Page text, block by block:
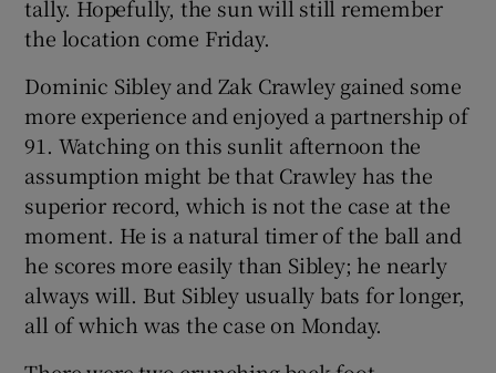
tally. Hopefully, the sun will still remember
the location come Friday.
Dominic Sibley and Zak Crawley gained some
more experience and enjoyed a partnership of
91. Watching on this sunlit afternoon the
assumption might be that Crawley has the
superior record, which is not the case at the
moment. He is a natural timer of the ball and
he scores more easily than Sibley; he nearly
always will. But Sibley usually bats for longer,
all of which was the case on Monday.